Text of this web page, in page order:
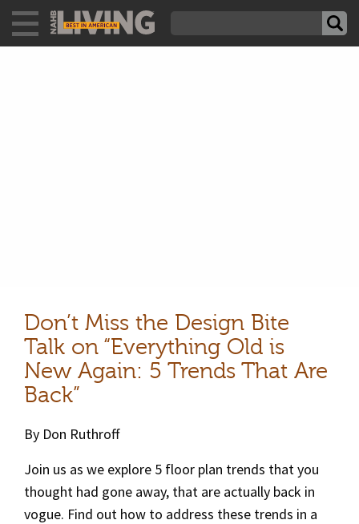
Don’t Miss the Design Bite
Talk on “Everything Old is
New Again: 5 Trends That Are
Back”
By Don Ruthroff
Join us as we explore 5 floor plan trends that you
thought had gone away, that are actually back in
vogue. Find out how to address these trends in a